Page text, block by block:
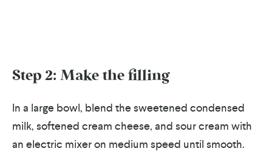
Step 2: Make the filling
In a large bowl, blend the sweetened condensed
milk, softened cream cheese, and sour cream with
an electric mixer on medium speed until smooth.